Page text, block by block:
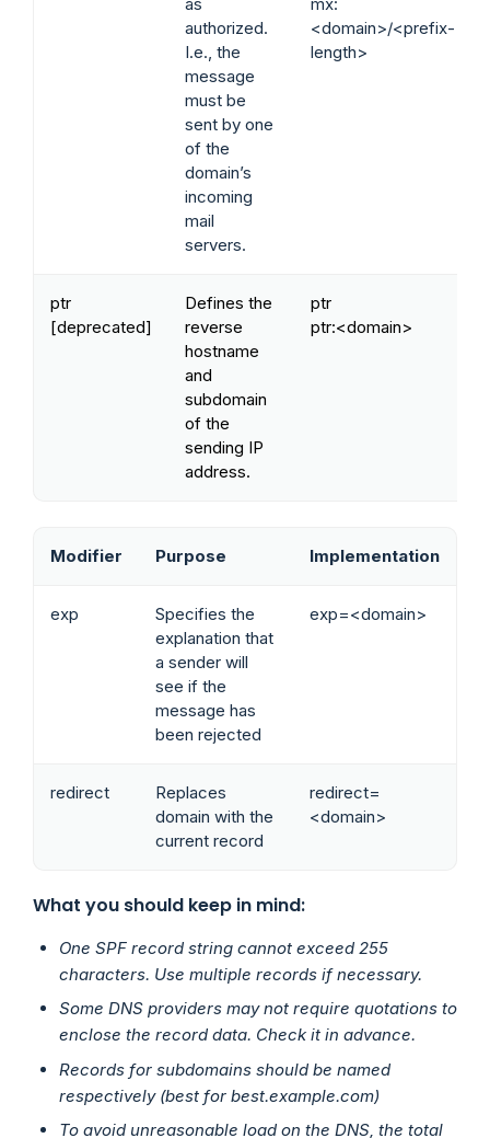
authorized.
I.e., the
message
must be
sent by one
of the
domain’s
incoming
mail
servers.
<domain>/<prefix-
length>
ptr
[deprecated]
Defines the
reverse
hostname
and
subdomain
of the
sending IP
address.
ptr
ptr:<domain>
Modifier Purpose Implementation
exp
Specifies the
explanation that
a sender will
see if the
message has
been rejected
exp=<domain>
redirect
Replaces
domain with the
current record
redirect=
<domain>
What you should keep in mind:
One SPF record string cannot exceed 255
characters. Use multiple records if necessary.
Some DNS providers may not require quotations to
enclose the record data. Check it in advance.
Records for subdomains should be named
respectively (best for best.example.com)
To avoid unreasonable load on the DNS, the total